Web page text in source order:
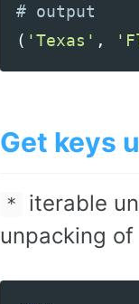
( 'Texas' ,
Get keys
*
iterable
unpacking